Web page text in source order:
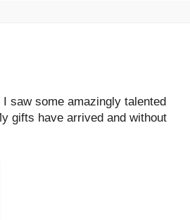
saw some amazingly talented
gifts have arrived and without